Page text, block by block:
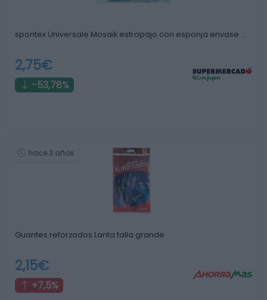
spontex Universale Mosaik estropajo con esponja envase …
2,75€
-53,78%
hace 3 años
Guantes reforzados Lanta talla grande
2,15€
+7,5%